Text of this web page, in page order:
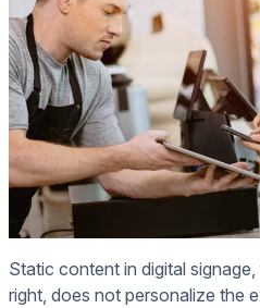
Static content in digital
right, does not personalize the